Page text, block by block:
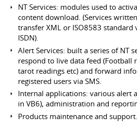
NT Services: modules used to
content download. (Services
transfer XML or ISO8583 standard
ISDN).
Alert Services: built a series of NT
respond to live data feed (Football
tarot readings etc) and forward
registered users via SMS.
Internal applications: various alert
in VB6), administration and
Products maintenance and support.